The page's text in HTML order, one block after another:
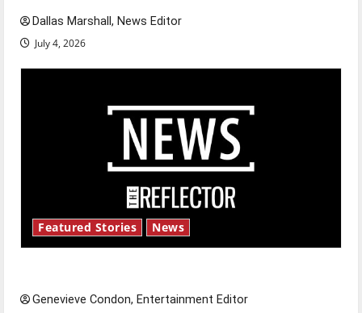
Dallas Marshall, News Editor
July 4, 2026
Featured Stories News
Genevieve Condon, Entertainment Editor